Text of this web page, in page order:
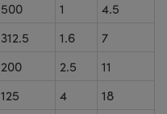
500 1
4.5
312.5 1.6
7
200 2.5
11
125 4
18